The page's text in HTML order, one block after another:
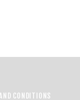
CONDITIONS